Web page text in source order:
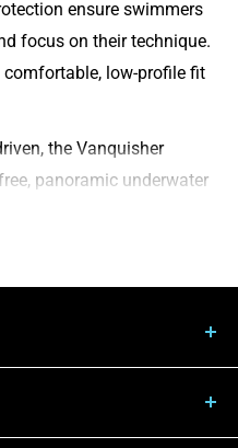
ensure swimmers
focus on their technique.
low-profile fit
the Vanquisher
panoramic underwater
a low profile and snug
C100